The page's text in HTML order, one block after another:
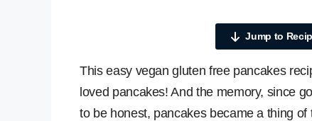
Jump to
This easy vegan gluten free pancakes
loved pancakes! And the memory, since
to be honest, pancakes became a thing of